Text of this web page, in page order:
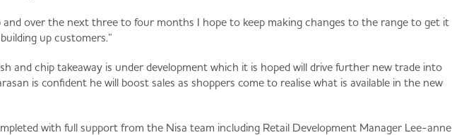
and over the next three to four months I hope to keep making changes to the range to get it
up customers.”
and chip takeaway is under development which it is hoped will drive further new trade into
is confident he will boost sales as shoppers come to realise what is available in the new
with full support from the Nisa team including Retail Development Manager Lee-anne